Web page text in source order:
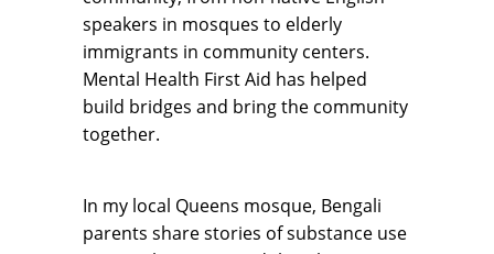
speakers in mosques to elderly
immigrants in community centers.
Mental Health First Aid has helped
build bridges and bring the community
together.
In my local Queens mosque, Bengali
parents share stories of substance use